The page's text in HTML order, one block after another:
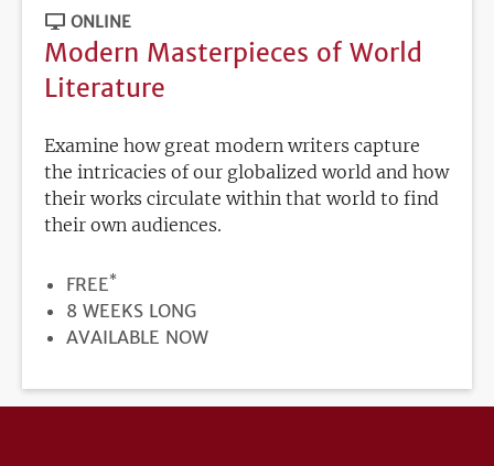
ONLINE
Modern Masterpieces of World
Literature
Examine how great modern writers capture
the intricacies of our globalized world and how
their works circulate within that world to find
their own audiences.
PRICE
FREE*
DURATION
8 WEEKS LONG
REGISTRATION
AVAILABLE NOW